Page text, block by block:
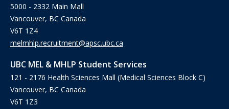
5000 - 2332 Main Mall
Vancouver, BC Canada
V6T 1Z4
melmhlp.recruitment@apsc.ubc.ca
UBC MEL & MHLP Student Services
121 - 2176 Health Sciences Mall (Medical Sciences Block C)
Vancouver, BC Canada
V6T 1Z3